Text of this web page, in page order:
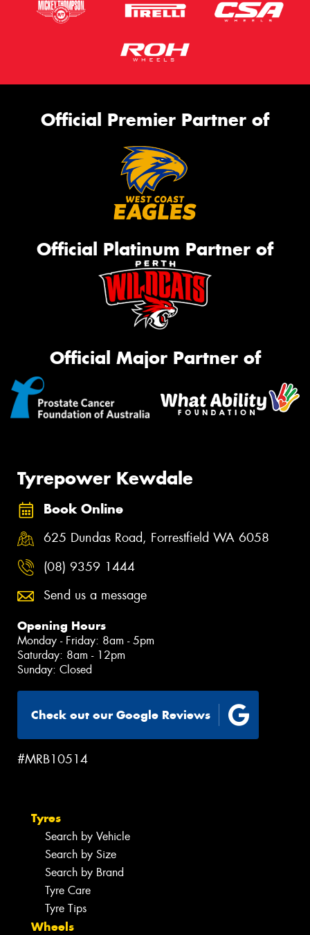
Official Premier Partner of
Official Platinum Partner of
Official Major Partner of
Tyrepower Kewdale
Book Online
625 Dundas Road, Forrestfield WA 6058
(08) 9359 1444
Send us a message
Opening Hours
Monday - Friday: 8am - 5pm
Saturday: 8am - 12pm
Sunday: Closed
Check out our Google Reviews
#MRB10514
Tyres
Search by Vehicle
Search by Size
Search by Brand
Tyre Care
Tyre Tips
Wheels